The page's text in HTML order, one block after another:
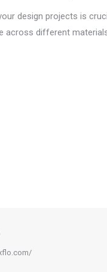
design projects is
across different